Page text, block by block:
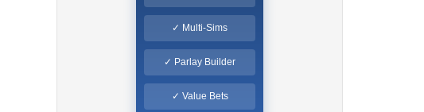
✓ Multi-Sims
✓ Parlay Builder
✓ Value Bets